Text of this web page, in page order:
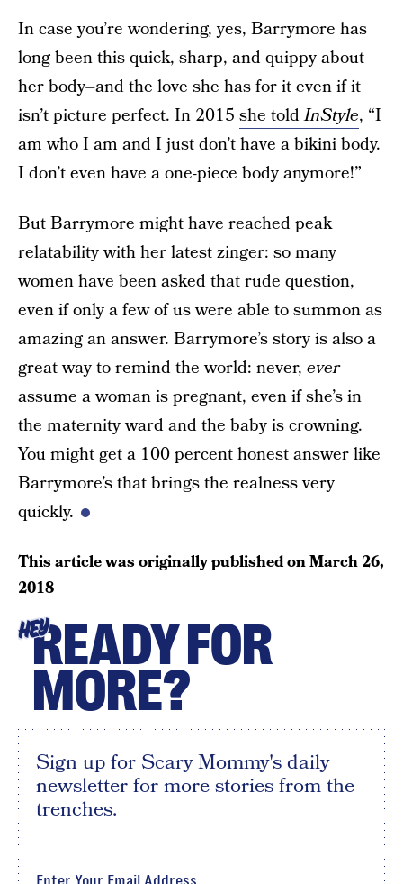
In case you’re wondering, yes, Barrymore has
long been this quick, sharp, and quippy about
her body–and the love she has for it even if it
isn’t picture perfect. In 2015 she toldInStyle, “I
am who I am and I just don’t have a bikini body.
I don’t even have a one-piece body anymore!”
But Barrymore might have reached peak
relatability with her latest zinger: so many
women have been asked that rude question,
even if only a few of us were able to summon as
amazing an answer. Barrymore’s story is also a
great way to remind the world: never, ever
assume a woman is pregnant, even if she’s in
the maternity ward and the baby is crowning.
You might get a 100 percent honest answer like
Barrymore’s that brings the realness very
quickly.
This article was originally published onMarch 26,
2018
HEYREADY FOR
MORE?
Sign up for Scary Mommy's daily
newsletter for more stories from the
trenches.